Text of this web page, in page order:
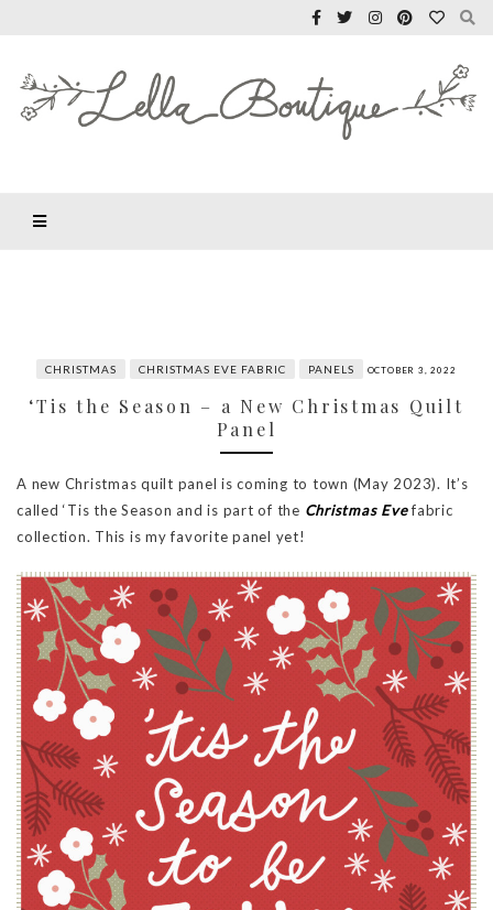
CHRISTMAS CHRISTMAS EVE FABRIC PANELS OCTOBER 3, 2022
‘Tis the Season – a New Christmas Quilt
Panel
A new Christmas quilt panel is coming to town (May 2023). It’s
called ‘Tis the Season and is part of the Christmas Evefabric
collection. This is my favorite panel yet!